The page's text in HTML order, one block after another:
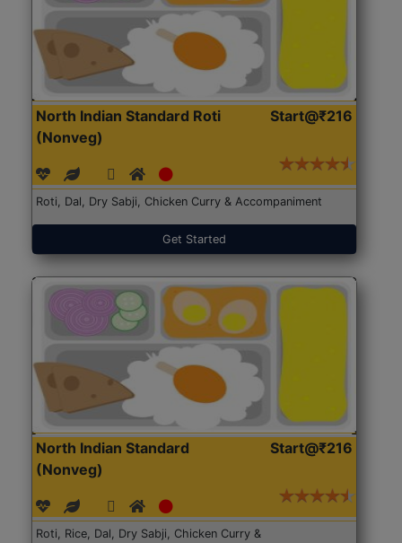
North Indian Standard Roti
(Nonveg)
Start@₹216
Roti, Dal, Dry Sabji, Chicken Curry & Accompaniment
Get Started
North Indian Standard
(Nonveg)
Start@₹216
Roti, Rice, Dal, Dry Sabji, Chicken Curry &